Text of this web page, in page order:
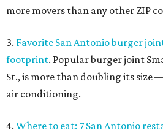
more movers than any other ZIP
3. Favorite San Antonio burger
footprint. Popular burger joint
St., is more than doubling its size
air conditioning.
4. Where to eat: 7 San Antonio